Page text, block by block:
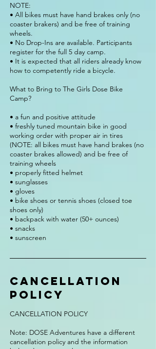
NOTE:
• All bikes must have hand brakes only (no
coaster brakers) and be free of training
wheels.
• No Drop-Ins are available. Participants
register for the full 5 day camp.
• It is expected that all riders already know
how to competently ride a bicycle.
What to Bring to The Girls Dose Bike
Camp?
• a fun and positive attitude
• freshly tuned mountain bike in good
working order with proper air in tires
(NOTE: all bikes must have hand brakes (no
coaster brakes allowed) and be free of
training wheels
• properly fitted helmet
• sunglasses
• gloves
• bike shoes or tennis shoes (closed toe
shoes only)
• backpack with water (50+ ounces)
• snacks
• sunscreen
Cancellation
Policy
CANCELLATION POLICY
Note: DOSE Adventures have a different
cancellation policy and the information